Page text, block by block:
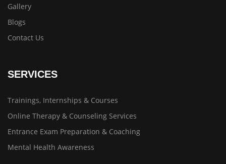
Gallery
Blogs
Contact Us
SERVICES
Trainings, Internships & Courses
Online Therapy & Counseling Services
Entrance Exam Preparation & Coaching
Mental Health Awareness